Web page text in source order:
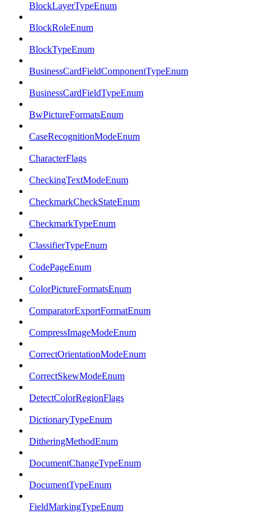
BlockLayerTypeEnum
BlockRoleEnum
BlockTypeEnum
BusinessCardFieldComponentTypeEnum
BusinessCardFieldTypeEnum
BwPictureFormatsEnum
CaseRecognitionModeEnum
CharacterFlags
CheckingTextModeEnum
CheckmarkCheckStateEnum
CheckmarkTypeEnum
ClassifierTypeEnum
CodePageEnum
ColorPictureFormatsEnum
ComparatorExportFormatEnum
CompressImageModeEnum
CorrectOrientationModeEnum
CorrectSkewModeEnum
DetectColorRegionFlags
DictionaryTypeEnum
DitheringMethodEnum
DocumentChangeTypeEnum
DocumentTypeEnum
FieldMarkingTypeEnum